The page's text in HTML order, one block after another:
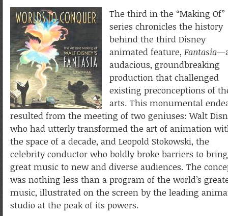
The third in the “Making Of”
series chronicles the history
behind the third Disney
animated feature, Fantasia
audacious, groundbreaking
production that challenged
existing preconceptions of
arts. This monumental
resulted from the meeting of two geniuses: Walt
who had utterly transformed the art of animation
the space of a decade, and Leopold Stokowski, the
celebrity conductor who boldly broke barriers to bring
great music to new and diverse audiences. The
was nothing less than a program of the world’s
music, illustrated on the screen by the leading
studio at the peak of its powers.